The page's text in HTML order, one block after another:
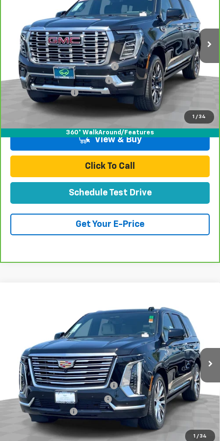
1 / 34
360° WalkAround/Features
1GKS2JRL4SR163954 Stock: P16500 Model: TK10906
15,367 mi Ext. Int.
Less
Retail Price:
$77,991
Stolen Vehicle Recovery (LoJack)
+$1,495
Door Edge Guards & Door Cups
+$499
Documentation Fee
Total Price
View & Buy
Click To Call
Schedule Test Drive
Get Your E-Price
1 / 34
1GYS9DRL9SR366454 Stock:P16506 6K10706
Ext.
TOTAL PRICE
Less
Retail Price:
$111,999
Stolen Vehicle Recovery (LoJack)
+$1,495
Door Edge Guards & Door Cups
+$499
Documentation Fee
Total Price